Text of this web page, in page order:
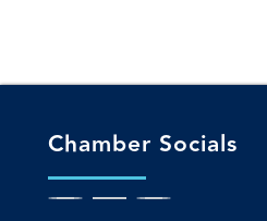
Chamber Socials